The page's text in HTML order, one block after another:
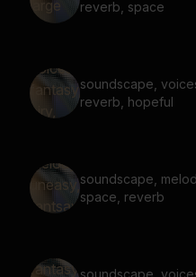
reverb, space
soundscape,
reverb, hopeful
soundscape,
space, reverb
soundscape,